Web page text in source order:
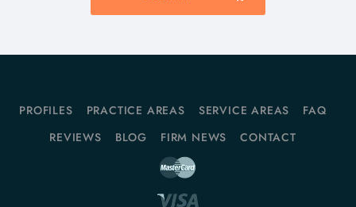
PROFILES PRACTICE AREAS SERVICE AREAS
FAQ
REVIEWS
BLOG FIRM NEWS CONTACT